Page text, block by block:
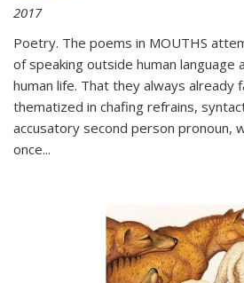
2017
Poetry. The poems in MOUTHS
of speaking outside human language
human life. That they always already
thematized in chafing refrains,
accusatory second person pronoun,
once...